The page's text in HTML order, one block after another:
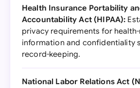
Health Insurance Portability
Accountability Act (HIPAA):
privacy requirements for
information and confidentiality
record-keeping.
National Labor Relations Act